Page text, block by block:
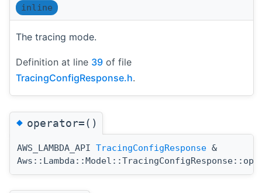
inline
The tracing mode.
Definition at line 39 of file
TracingConfigResponse.h.
◆operator=()
AWS_LAMBDA_API TracingConfigResponse &